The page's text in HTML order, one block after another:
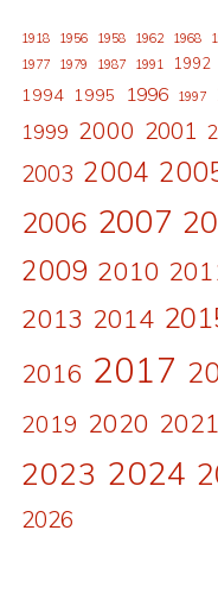
1918 1956 1958 1962 1968
1977
1979 1987 1991 1992
1994 1995 1996 1997
1999 2000 2001
2003 2004
2006 2007
2009 2010
2013 2014
2016 2017
2019 2020 2021
2023 2024
2026